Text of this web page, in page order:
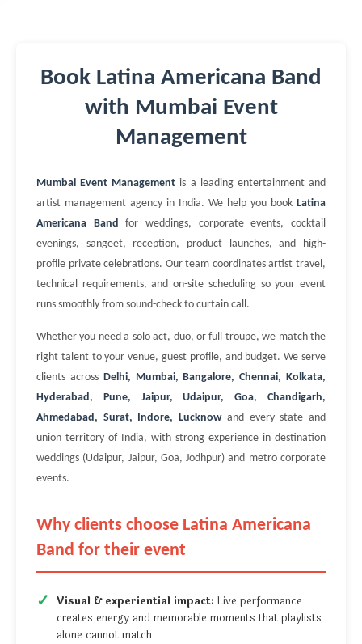
Book Latina Americana Band
with Mumbai Event
Management
Mumbai Event Management is a leading entertainment and
artist management agency in India. We help you book Latina
Americana Band for weddings, corporate events, cocktail
evenings, sangeet, reception, product launches, and high-
profile private celebrations. Our team coordinates artist travel,
technical requirements, and on-site scheduling so your event
runs smoothly from sound-check to curtain call.
Whether you need a solo act, duo, or full troupe, we match the
right talent to your venue, guest profile, and budget. We serve
clients across Delhi, Mumbai, Bangalore, Chennai, Kolkata,
Hyderabad, Pune, Jaipur, Udaipur, Goa, Chandigarh,
Ahmedabad, Surat, Indore, Lucknowand every state and
union territory of India, with strong experience in destination
weddings (Udaipur, Jaipur, Goa, Jodhpur) and metro corporate
events.
Why clients choose Latina Americana
Band for their event
Visual & experiential impact: Live performance
creates energy and memorable moments that playlists
alone cannot match.